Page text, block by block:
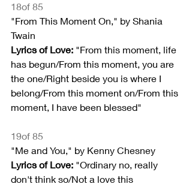
18of 85
"From This Moment On," by Shania
Twain
Lyrics of Love: "From this moment, life
has begun/From this moment, you are
the one/Right beside you is where I
belong/From this moment on/From this
moment, I have been blessed"
19of 85
"Me and You," by Kenny Chesney
Lyrics of Love: "Ordinary no, really
don't think so/Not a love this